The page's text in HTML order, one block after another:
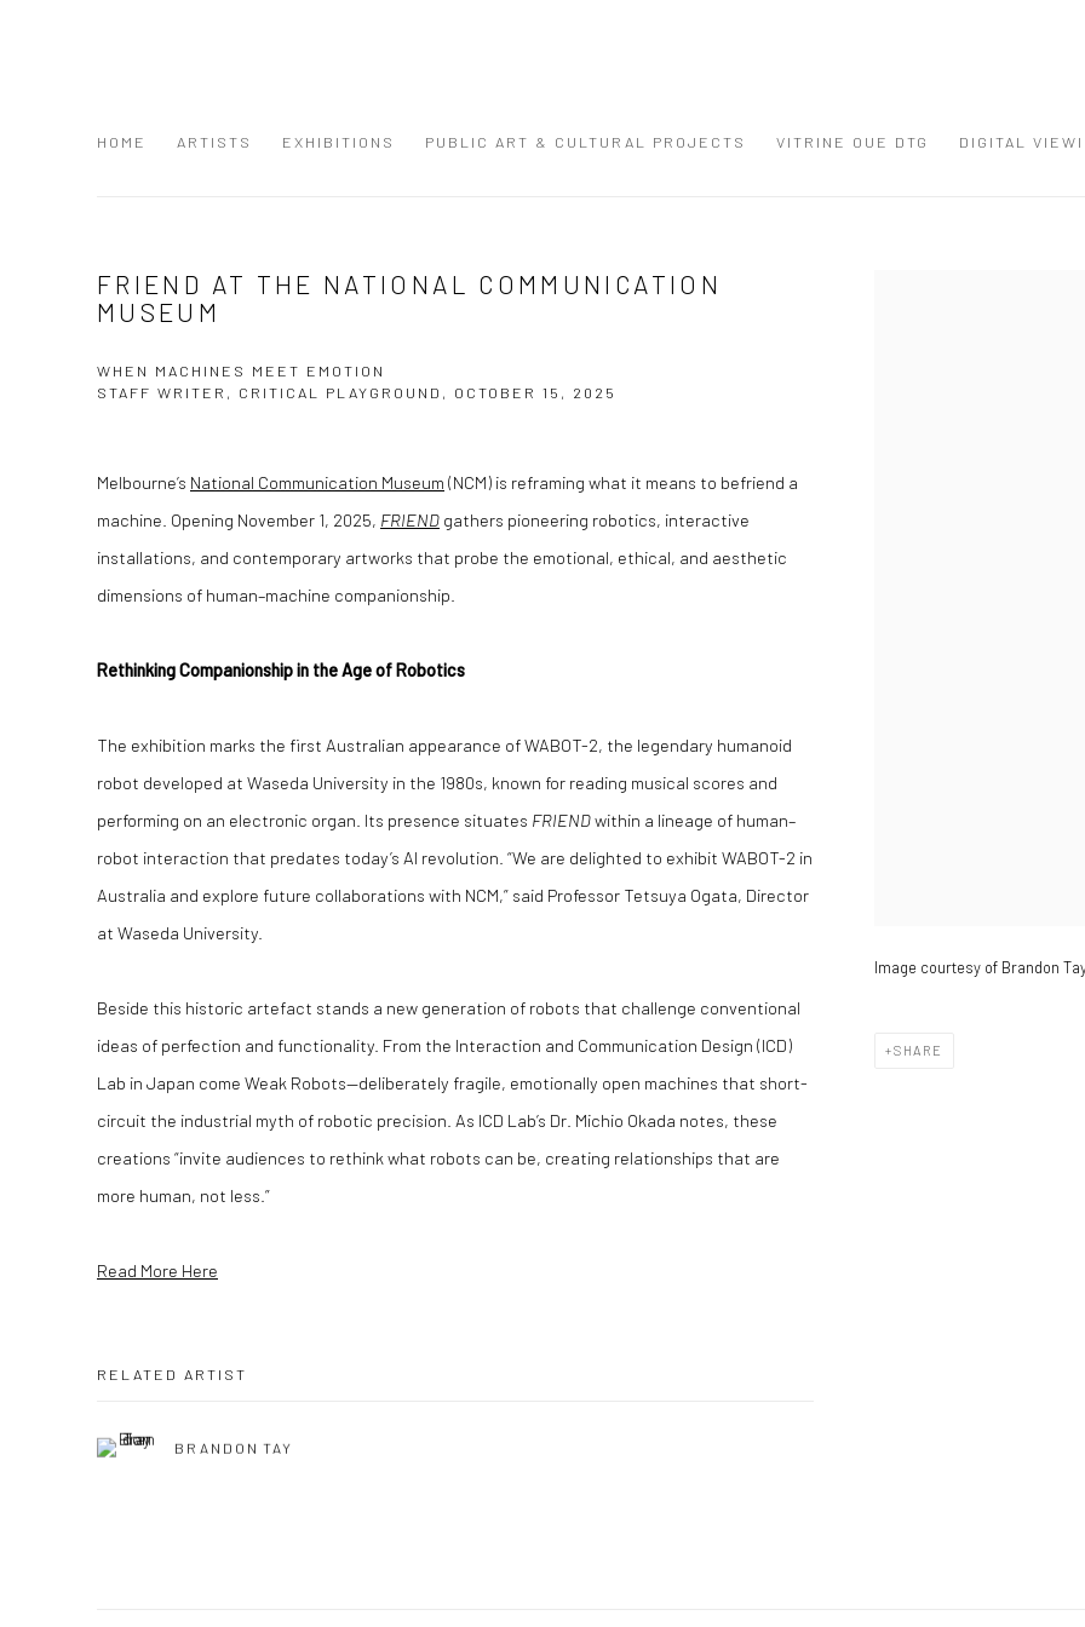
HOME ARTISTS EXHIBITIONS PUBLIC ART & CULTURAL PROJECTS VITRINE OUE DTG DIGITAL
FRIEND AT THE NATIONAL COMMUNICATION
MUSEUM
WHEN MACHINES MEET EMOTION
STAFF WRITER, CRITICAL PLAYGROUND, OCTOBER 15, 2025
Image courtesy of Brandon
SHARE
Melbourne’s National Communication Museum (NCM) is reframing what it means to befriend a
machine. Opening November 1, 2025, FRIEND gathers pioneering robotics, interactive
installations, and contemporary artworks that probe the emotional, ethical, and aesthetic
dimensions of human–machine companionship.
Rethinking Companionship in the Age of Robotics
The exhibition marks the first Australian appearance of WABOT-2, the legendary humanoid
robot developed at Waseda University in the 1980s, known for reading musical scores and
performing on an electronic organ. Its presence situates FRIENDwithin a lineage of human–
robot interaction that predates today’s AI revolution. “We are delighted to exhibit WABOT-2 in
Australia and explore future collaborations with NCM,” said Professor Tetsuya Ogata, Director
at Waseda University.
Beside this historic artefact stands a new generation of robots that challenge conventional
ideas of perfection and functionality. From the Interaction and Communication Design (ICD)
Lab in Japan come Weak Robots—deliberately fragile, emotionally open machines that short-
circuit the industrial myth of robotic precision. As ICD Lab’s Dr. Michio Okada notes, these
creations “invite audiences to rethink what robots can be, creating relationships that are
more human, not less.”
Read More Here
RELATED ARTIST
BRANDON TAY